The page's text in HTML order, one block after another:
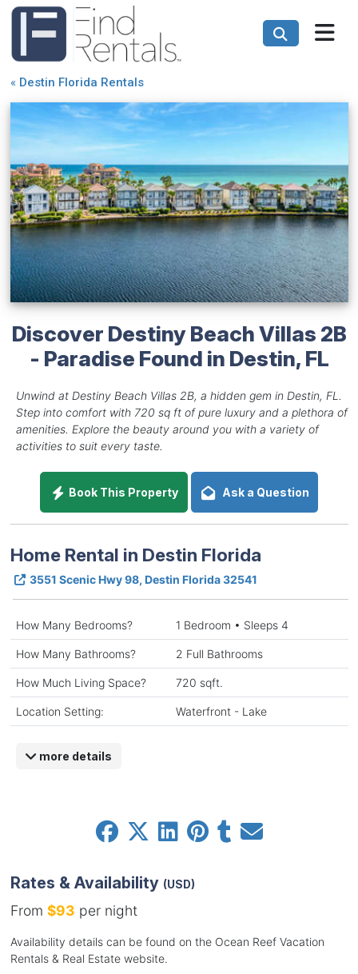
« Destin Florida Rentals
Discover Destiny Beach Villas 2B
- Paradise Found in Destin, FL
Unwind at Destiny Beach Villas 2B, a hidden gem in Destin, FL.
Step into comfort with 720 sq ft of pure luxury and a plethora of
amenities. Explore the beauty around you with a variety of
activities to suit every taste.
Book This Property Ask a Question
Home Rental in Destin Florida
3551 Scenic Hwy 98, Destin Florida 32541
How Many Bedrooms? 1 Bedroom • Sleeps 4
How Many Bathrooms? 2 Full Bathrooms
How Much Living Space? 720 sqft.
Location Setting: Waterfront - Lake
more details
Rates & Availability (USD)
From $93 per night
Availability details can be found on the Ocean Reef Vacation
Rentals & Real Estate website.